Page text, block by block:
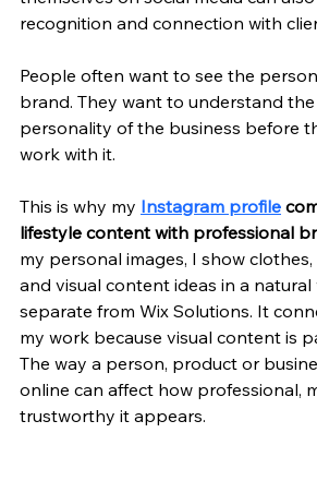
recognition and connection with
People often want to see the
brand. They want to understand
personality of the business before
work with it.
This is why my Instagram profile
lifestyle content with professional
my personal images, I show
and visual content ideas in a natural
separate from Wix Solutions. It
my work because visual content is
The way a person, product or
online can affect how professional,
trustworthy it appears.